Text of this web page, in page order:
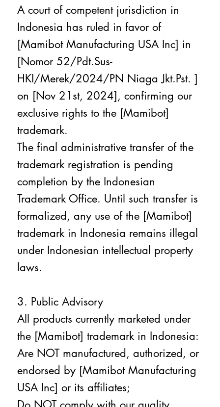
A court of competent jurisdiction in
Indonesia has ruled in favor of
[Mamibot Manufacturing USA Inc] in
[Nomor 52/Pdt.Sus-
HKI/Merek/2024/PN Niaga Jkt.Pst. ]
on [Nov 21st, 2024], confirming our
exclusive rights to the [Mamibot]
trademark.
The final administrative transfer of the
trademark registration is pending
completion by the Indonesian
Trademark Office. Until such transfer is
formalized, any use of the [Mamibot]
trademark in Indonesia remains illegal
under Indonesian intellectual property
laws.
3. Public Advisory
All products currently marketed under
the [Mamibot] trademark in Indonesia:
Are NOT manufactured, authorized, or
endorsed by [Mamibot Manufacturing
USA Inc] or its affiliates;